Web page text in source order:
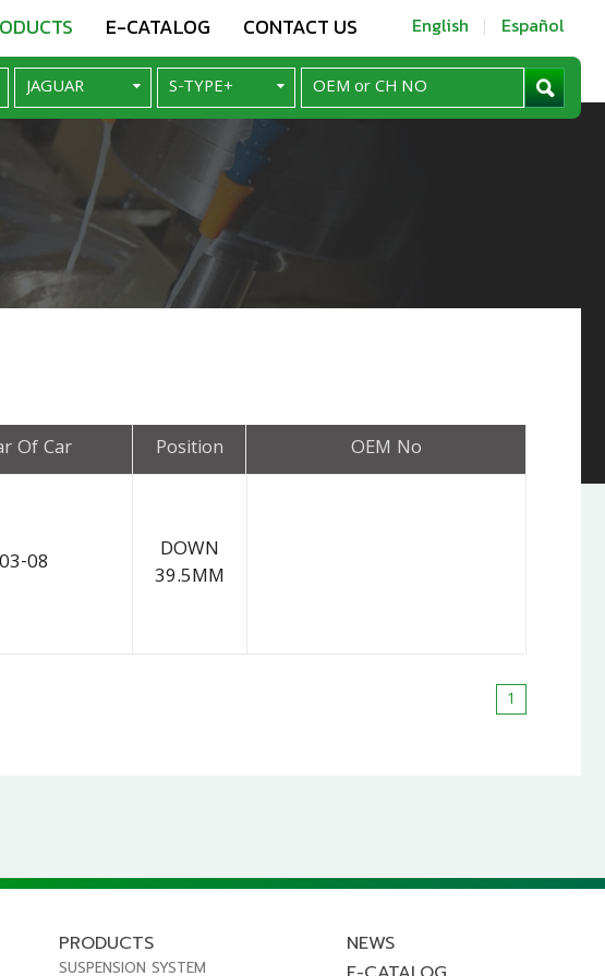
E-CATALOG CONTACT US English Español
Of Car Position OEM No
03-08
DOWN
39.5MM
1
PRODUCTS
SUSPENSION SYSTEM
NEWS